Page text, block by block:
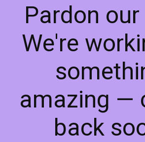
Pardon
We're
amazing —
back